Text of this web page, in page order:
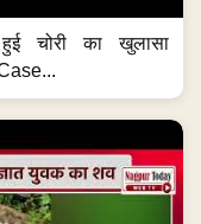
चोरी का खुलासा